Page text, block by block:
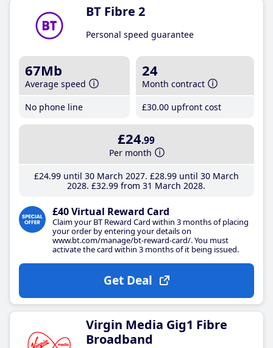
BT Fibre 2
Personal speed guarantee
67Mb
Average speed
No phone line
24
Month contract
£30.00 upfront cost
£24.99
Per month
£24.99until 30 March 2027 £28.99until 30 March
2028 £32.99 from 31 March 2028
£40 Virtual Reward Card
Claim your BT Reward Card within 3 months of placing
your order by entering your details on
www.bt.com/manage/bt-reward-card/. You must
activate the card within 3 months of it being issued.
Get Deal
Virgin Media Gig1 Fibre
Broadband